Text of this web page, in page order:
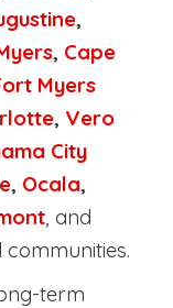
,
, Cape
Myers
, Vero
City
, Ocala,
, and
term